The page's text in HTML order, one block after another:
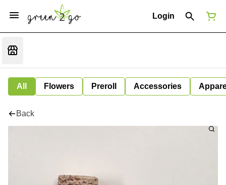
Login
All Flowers Preroll Accessories
Back